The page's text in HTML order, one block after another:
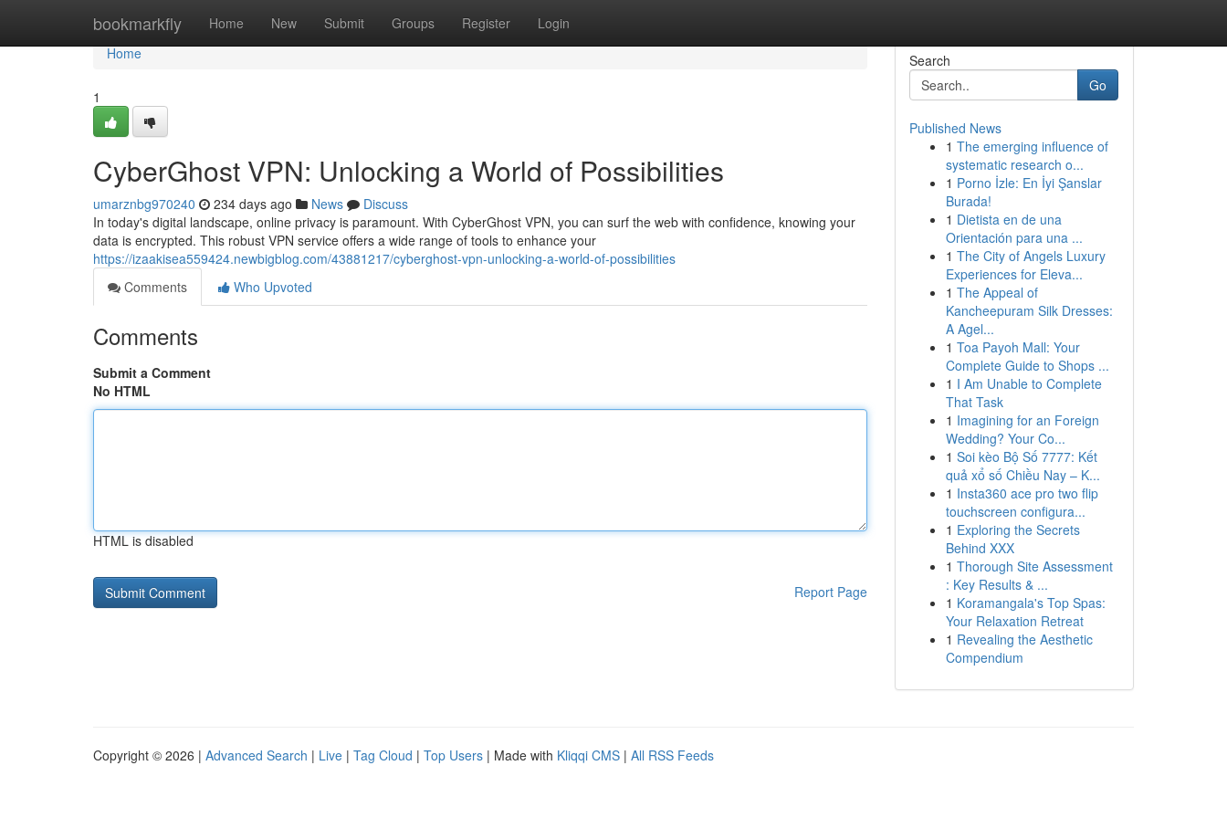
bookmarkfly Home New Submit Groups Register Login
Home
Home
1
CyberGhost VPN: Unlocking a World of Possibilities
umarznbg970240 234 days ago News
Discuss
In today's digital landscape, online privacy is paramount. With CyberGhost VPN, you can surf the web with confidence, knowing your
data is encrypted. This robust VPN service offers a wide range of tools to enhance your
https://izaakisea559424.newbigblog.com/43881217/cyberghost-vpn-unlocking-a-world-of-possibilities
Comments
Who Upvoted
Comments
Submit a Comment
No HTML
HTML is disabled
Report Page
Search
Go
Published News
1 The emerging influence of
systematic research o...
1 Porno İzle: En İyi Şanslar
Burada!
1 Dietista en de una
Orientación para una ...
1 The City of Angels Luxury
Experiences for Eleva...
1 The Appeal of
Kancheepuram Silk Dresses:
A Agel...
1 Toa Payoh Mall: Your
Complete Guide to Shops ...
1 I Am Unable to Complete
That Task
1 Imagining for an Foreign
Wedding? Your Co...
1 Soi kèo Bộ Số 7777: Kết
quả xổ số Chiều Nay – K...
1 Insta360 ace pro two flip
touchscreen configura...
1 Exploring the Secrets
Behind XXX
1 Thorough Site Assessment
: Key Results & ...
1 Koramangala's Top Spas:
Your Relaxation Retreat
1 Revealing the Aesthetic
Compendium
Copyright © 2026 | Advanced Search | Live | Tag Cloud | Top Users | Made with Kliqqi CMS | All RSS Feeds